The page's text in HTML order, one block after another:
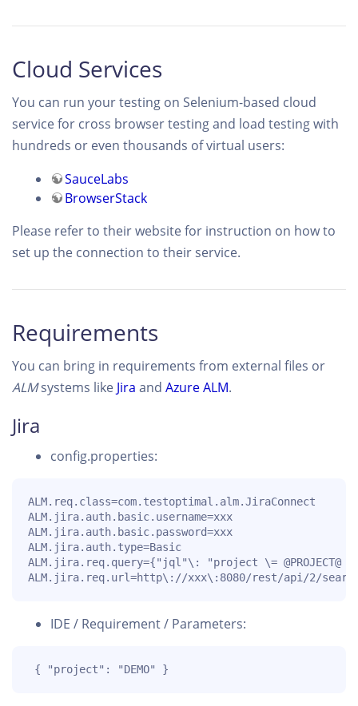
Cloud Services
You can run your testing on Selenium-based cloud
service for cross browser testing and load testing with
hundreds or even thousands of virtual users:
SauceLabs
BrowserStack
Please refer to their website for instruction on how to
set up the connection to their service.
Requirements
You can bring in requirements from external files or
ALMsystems like Jira and Azure ALM.
Jira
config.properties:
ALM.req.class=com.testoptimal.alm.JiraConnect
ALM.jira.auth.basic.username=xxx
ALM.jira.auth.basic.password=xxx
ALM.jira.auth.type=Basic
ALM.jira.req.query={"jql"\: "project \=
ALM.jira.req.url=http\://xxx\:8080/rest/api/2/
IDE / Requirement / Parameters:
{ "project": "DEMO" }